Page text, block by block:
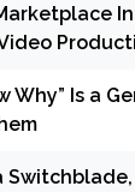
Why” Is a